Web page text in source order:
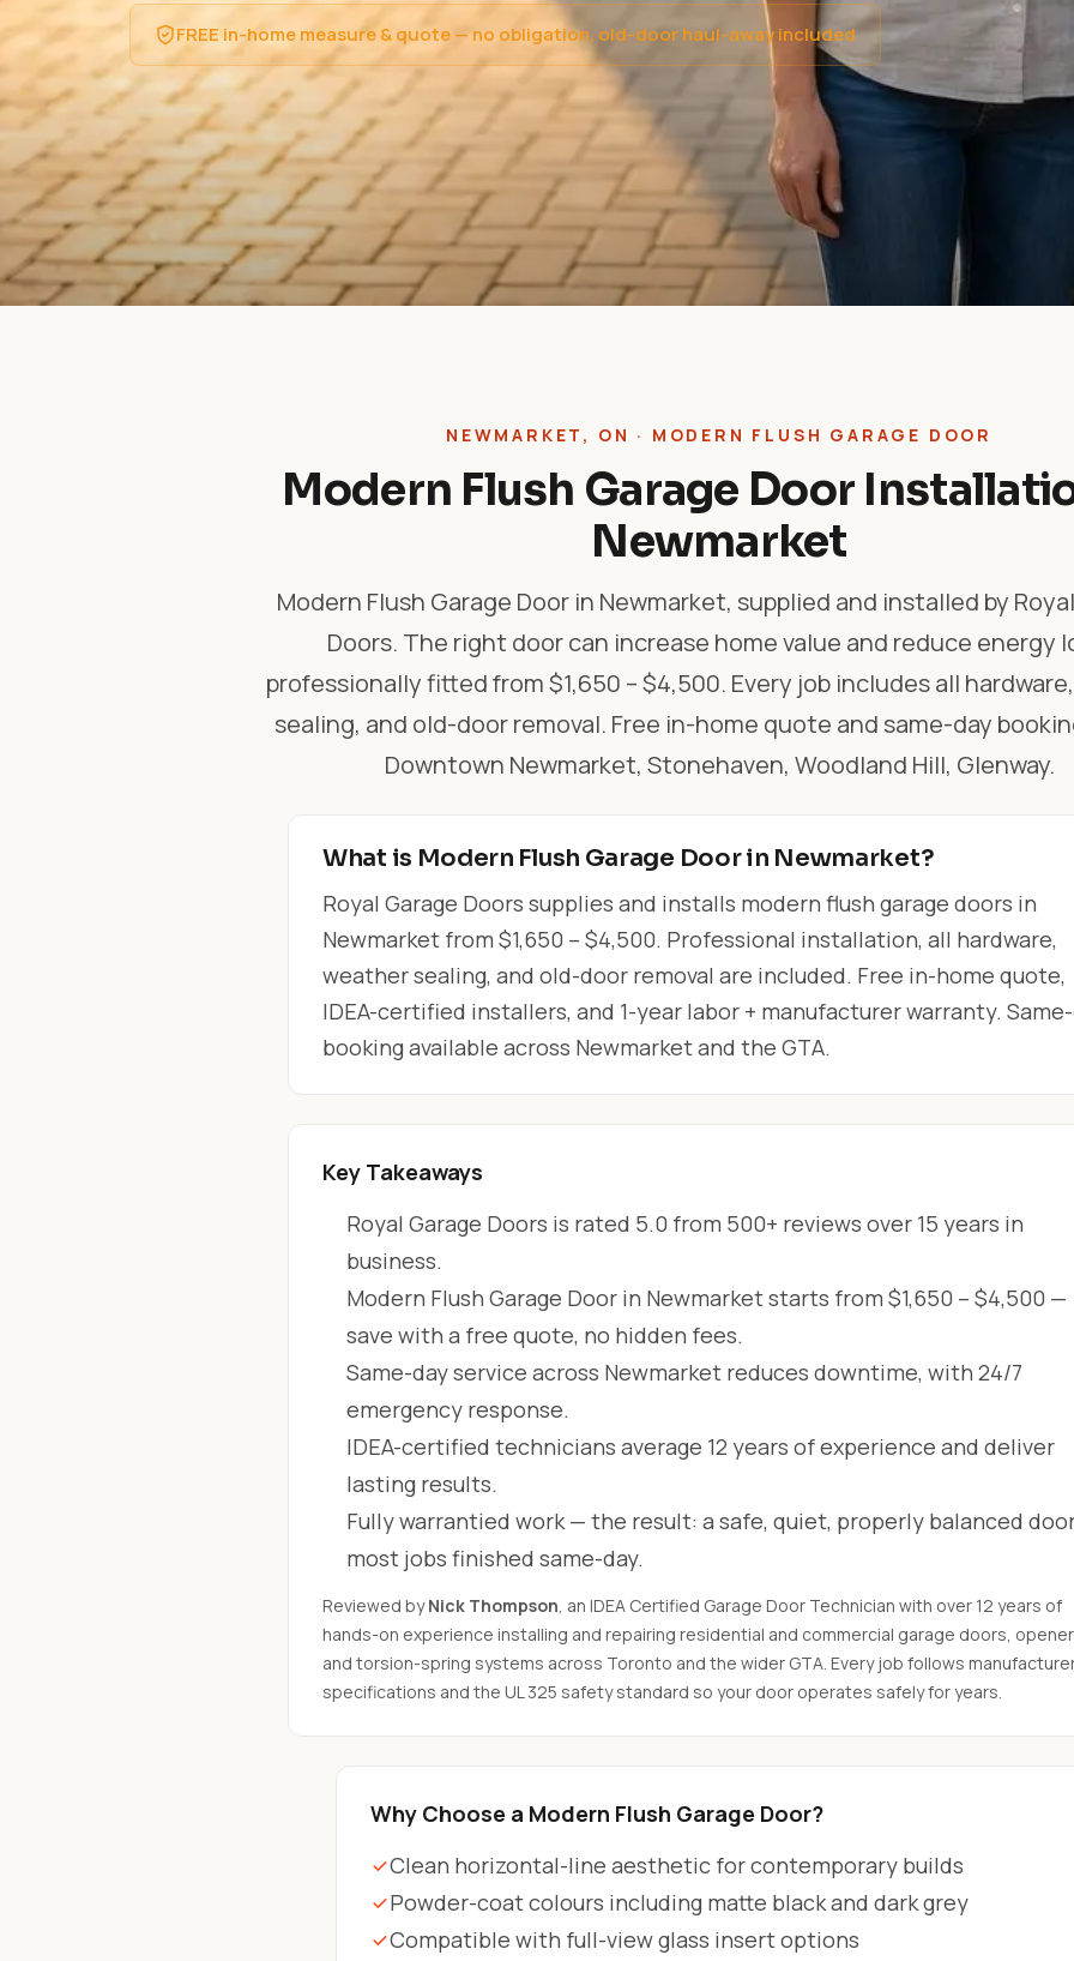
FREE in-home measure & quote — no obligation, old-door haul-away included
NEWMARKET, ON · MODERN FLUSH GARAGE DOOR
Modern Flush Garage Door
Newmarket
Modern Flush Garage Door in Newmarket, supplied and installed by
Doors. The right door can increase home value and reduce energy
professionally fitted from $1,650 – $4,500. Every job includes all
sealing, and old-door removal. Free in-home quote and same-day
Downtown Newmarket, Stonehaven, Woodland Hill, Glenway.
What is Modern Flush Garage Door in Newmarket?
Royal Garage Doors supplies and installs modern flush garage doors in
Newmarket from $1,650 – $4,500. Professional installation, all hardware,
weather sealing, and old-door removal are included. Free in-home quote,
IDEA-certified installers, and 1-year labor + manufacturer warranty.
booking available across Newmarket and the GTA.
Key Takeaways
Royal Garage Doors is rated 5.0 from 500+ reviews over 15 years in
business.
Modern Flush Garage Door in Newmarket starts from $1,650 – $4,500 —
save with a free quote, no hidden fees.
Same-day service across Newmarket reduces downtime, with 24/7
emergency response.
IDEA-certified technicians average 12 years of experience and deliver
lasting results.
Fully warrantied work — the result: a safe, quiet, properly balanced
most jobs finished same-day.
Reviewed byNick Thompson, an IDEA Certified Garage Door Technician with over 12 years of
hands-on experience installing and repairing residential and commercial garage doors,
and torsion-spring systems across Toronto and the wider GTA. Every job follows
specifications and the UL 325 safety standard so your door operates safely for years.
Why Choose a Modern Flush Garage Door?
Clean horizontal-line aesthetic for contemporary builds
Powder-coat colours including matte black and dark grey
Compatible with full-view glass insert options